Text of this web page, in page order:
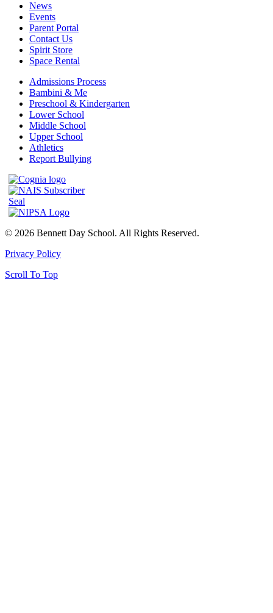
News
Events
Parent Portal
Contact Us
Spirit Store
Space Rental
Admissions Process
Bambini & Me
Preschool & Kindergarten
Lower School
Middle School
Upper School
Athletics
Report Bullying
© 2026 Bennett Day School. All Rights Reserved.
Privacy Policy
Scroll To Top